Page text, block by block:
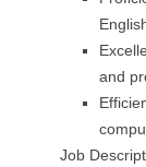
and
Job